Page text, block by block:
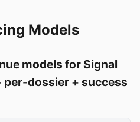
Models
models for Signal
dossier + success